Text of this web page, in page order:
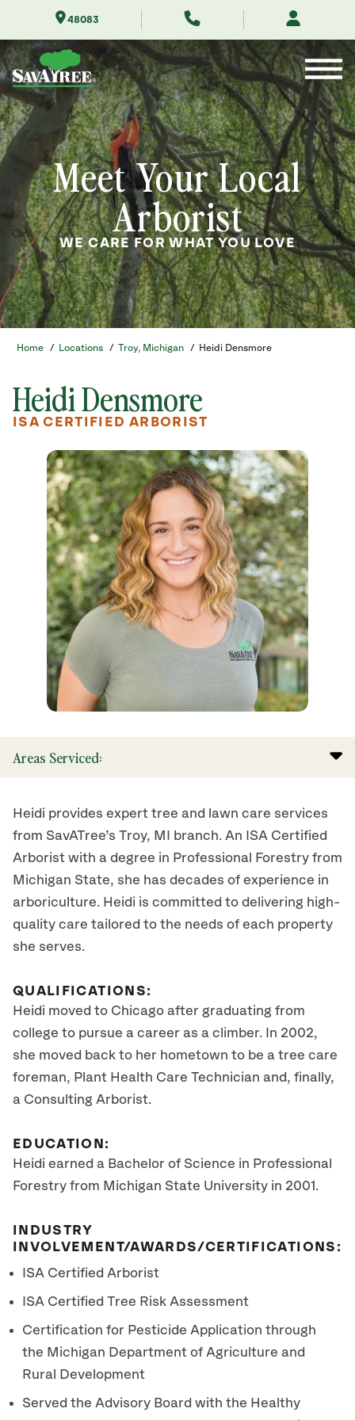
Contents
48083
Meet Your Local
Arborist
WE CARE FOR WHAT YOU LOVE
Home / Locations / Troy, Michigan / Heidi Densmore
Heidi Densmore
ISA CERTIFIED ARBORIST
Areas Serviced:
Heidi provides expert tree and lawn care services
from SavATree’s Troy, MI branch. An ISA Certified
Arborist with a degree in Professional Forestry from
Michigan State, she has decades of experience in
arboriculture. Heidi is committed to delivering high-
quality care tailored to the needs of each property
she serves.
QUALIFICATIONS:
Heidi moved to Chicago after graduating from
college to pursue a career as a climber. In 2002,
she moved back to her hometown to be a tree care
foreman, Plant Health Care Technician and, finally,
a Consulting Arborist.
EDUCATION:
Heidi earned a Bachelor of Science in Professional
Forestry from Michigan State University in 2001.
INDUSTRY
INVOLVEMENT/AWARDS/CERTIFICATIONS:
ISA Certified Arborist
ISA Certified Tree Risk Assessment
Certification for Pesticide Application through
the Michigan Department of Agriculture and
Rural Development
Served the Advisory Board with the Healthy